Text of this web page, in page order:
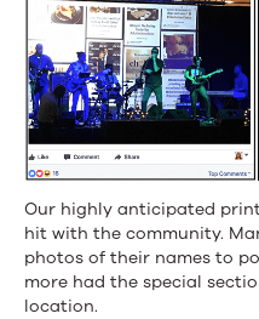
Our highly anticipated
hit with the community.
photos of their names to
more had the special
location.